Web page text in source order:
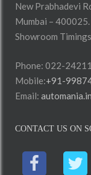
New Prabhadevi
Mumbai – 400025.
Showroom
Phone: 022-
Mobile:+91-
Email:
CONTACT US ON